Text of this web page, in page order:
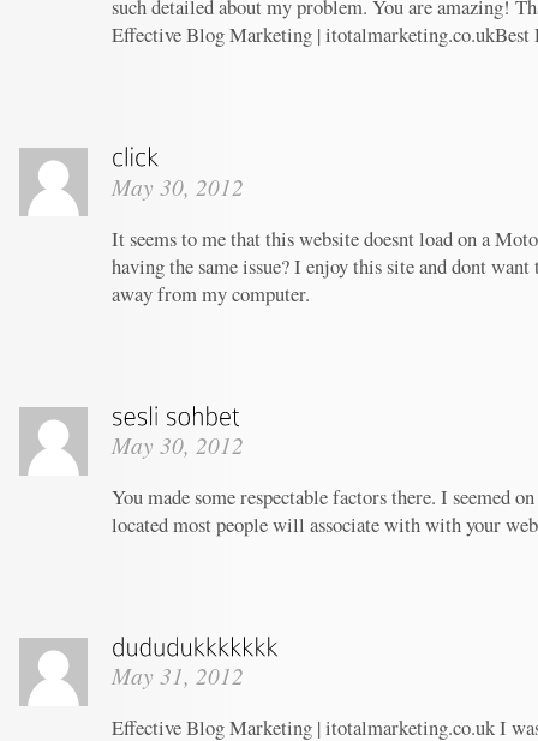
such detailed about my problem. You are amazing!
Effective Blog Marketing | itotalmarketing.co.ukBest
May 30, 2012
It seems to me that this website doesnt load on a
having the same issue? I enjoy this site and dont
away from my computer.
May 30, 2012
You made some respectable factors there. I seemed
located most people will associate with with your
May 31, 2012
Effective Blog Marketing | itotalmarketing.co.uk I